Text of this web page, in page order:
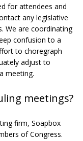
for attendees and
any legislative
We are coordinating
confusion to a
to choregraph
adjust to
meeting.
meetings?
firm, Soapbox
of Congress.